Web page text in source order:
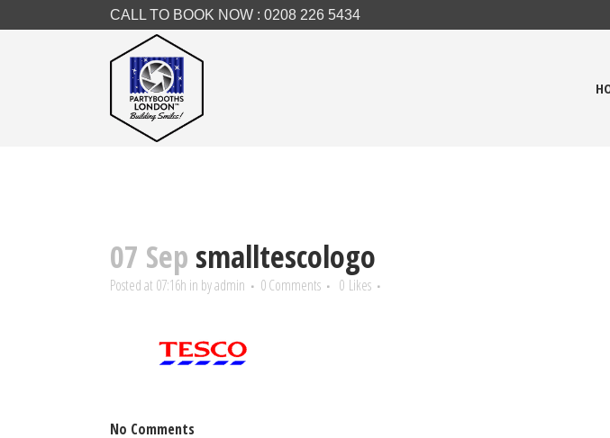
CALL TO BOOK NOW : 0208 226 5434
07 Sep smalltescologo
Posted at 07:16h in byadmin 0 Comments 0 Likes
No Comments